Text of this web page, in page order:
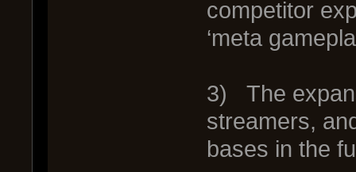
competitor
‘meta
3) The
streamers,
bases in the